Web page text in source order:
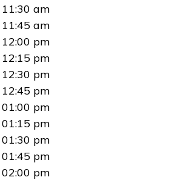
11:30 am
11:45 am
12:00 pm
12:15 pm
12:30 pm
12:45 pm
01:00 pm
01:15 pm
01:30 pm
01:45 pm
02:00 pm